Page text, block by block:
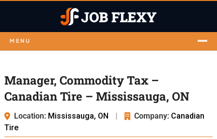
MENU
Manager, Commodity Tax –
Canadian Tire – Mississauga, ON
Location: Mississauga, ON | Company: Canadian
Tire